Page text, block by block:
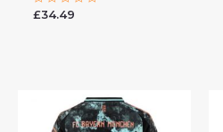
Rated
£34.49